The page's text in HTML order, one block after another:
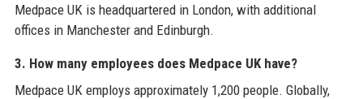
Medpace UK is headquartered in London, with additional
offices in Manchester and Edinburgh.
3. How many employees does Medpace UK have?
Medpace UK employs approximately 1,200 people. Globally,